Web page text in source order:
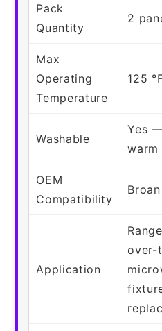
Pack
Quantity
2
Max
Operating
Temperature
125
Washable
Yes
warm
OEM
Compatibility
Application
over-